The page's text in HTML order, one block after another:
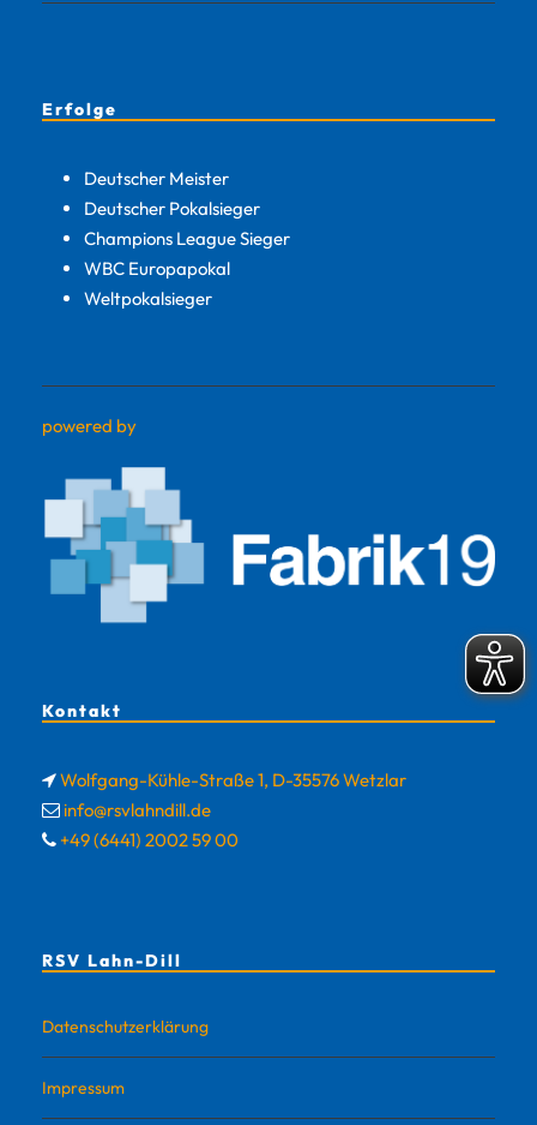
Erfolge
Deutscher Meister
Deutscher Pokalsieger
Champions League Sieger
WBC Europapokal
Weltpokalsieger
powered by
Kontakt
Wolfgang-Kühle-Straße 1, D-35576 Wetzlar
info@rsvlahndill.de
+49 (6441) 2002 59 00
RSV Lahn-Dill
Datenschutzerklärung
Impressum